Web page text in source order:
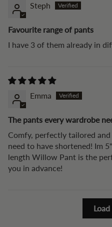
Steph
Favourite range of pants
I have 3 of them already in
Emma
The pants every wardrobe
Comfy, perfectly tailored
need to have shortened! Im
length Willow Pant is the
you in advance!